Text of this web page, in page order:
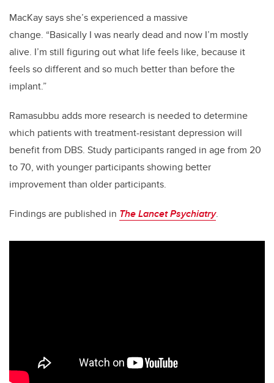
MacKay says she’s experienced a massive
change. “Basically I was nearly dead and now I’m mostly
alive. I’m still figuring out what life feels like, because it
feels so different and so much better than before the
implant.”
Ramasubbu adds more research is needed to determine
which patients with treatment-resistant depression will
benefit from DBS. Study participants ranged in age from 20
to 70, with younger participants showing better
improvement than older participants.
Findings are published in The Lancet Psychiatry.